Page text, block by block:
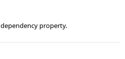
dependency property.